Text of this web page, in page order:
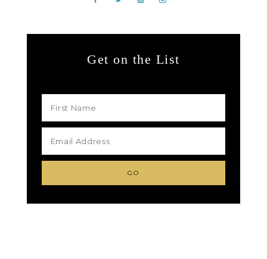
Get on the List